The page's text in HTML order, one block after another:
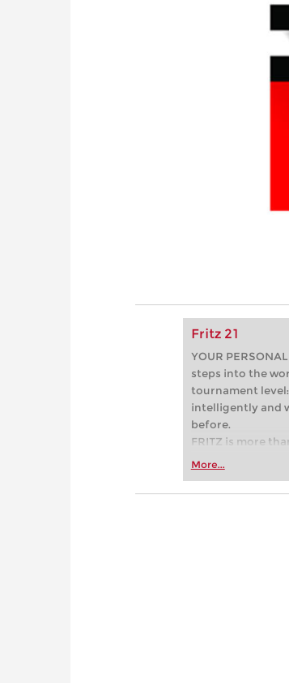
Fritz 21
YOUR
steps into the
tournament
intelligently and
before.
FRITZ is more
Whether you’re
more efficiently,
More...